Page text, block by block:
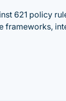
621 policy
frameworks,